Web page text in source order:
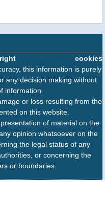
cookies
this information is purely
any decision making without
information.
or loss resulting from the
on this website.
of material on the
opinion whatsoever on the
the legal status of any
or concerning the
or boundaries.